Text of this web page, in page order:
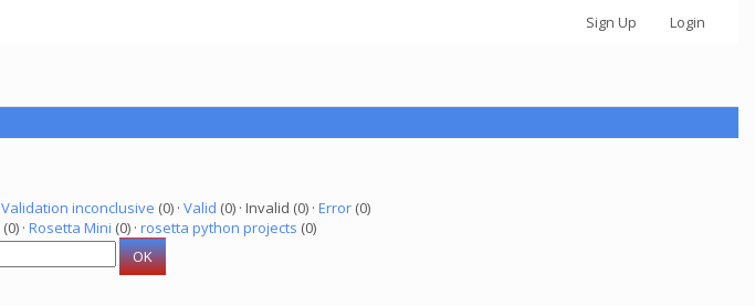
Sign Up Login
Validation inconclusive (0) · Valid (0) · Invalid (0) · Error(0)
(0) · Rosetta Mini (0) · rosetta python projects (0)